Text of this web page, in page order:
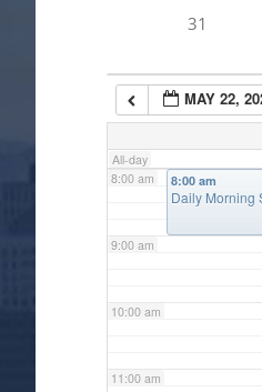
31
MAY 22,
All-day
7:00 am
8:00 am
9:00 am
10:00 am
11:00 am
8:00 am
Daily Morning